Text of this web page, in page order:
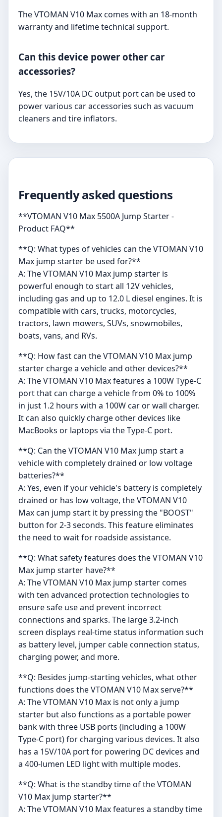
The VTOMAN V10 Max comes with an 18-month
warranty and lifetime technical support.
Can this device power other car
accessories?
Yes, the 15V/10A DC output port can be used to
power various car accessories such as vacuum
cleaners and tire inflators.
Frequently asked questions
**VTOMAN V10 Max 5500A Jump Starter -
Product FAQ**
**Q: What types of vehicles can the VTOMAN V10
Max jump starter be used for?**
A: The VTOMAN V10 Max jump starter is
powerful enough to start all 12V vehicles,
including gas and up to 12.0 L diesel engines. It is
compatible with cars, trucks, motorcycles,
tractors, lawn mowers, SUVs, snowmobiles,
boats, vans, and RVs.
**Q: How fast can the VTOMAN V10 Max jump
starter charge a vehicle and other devices?**
A: The VTOMAN V10 Max features a 100W Type-C
port that can charge a vehicle from 0% to 100%
in just 1.2 hours with a 100W car or wall charger.
It can also quickly charge other devices like
MacBooks or laptops via the Type-C port.
**Q: Can the VTOMAN V10 Max jump start a
vehicle with completely drained or low voltage
batteries?**
A: Yes, even if your vehicle's battery is completely
drained or has low voltage, the VTOMAN V10
Max can jump start it by pressing the "BOOST"
button for 2-3 seconds. This feature eliminates
the need to wait for roadside assistance.
**Q: What safety features does the VTOMAN V10
Max jump starter have?**
A: The VTOMAN V10 Max jump starter comes
with ten advanced protection technologies to
ensure safe use and prevent incorrect
connections and sparks. The large 3.2-inch
screen displays real-time status information such
as battery level, jumper cable connection status,
charging power, and more.
**Q: Besides jump-starting vehicles, what other
functions does the VTOMAN V10 Max serve?**
A: The VTOMAN V10 Max is not only a jump
starter but also functions as a portable power
bank with three USB ports (including a 100W
Type-C port) for charging various devices. It also
has a 15V/10A port for powering DC devices and
a 400-lumen LED light with multiple modes.
**Q: What is the standby time of the VTOMAN
V10 Max jump starter?**
A: The VTOMAN V10 Max features a standby time